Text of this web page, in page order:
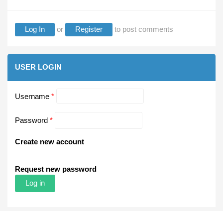
Log In or Register to post comments
USER LOGIN
Username *
Password *
Create new account
Request new password